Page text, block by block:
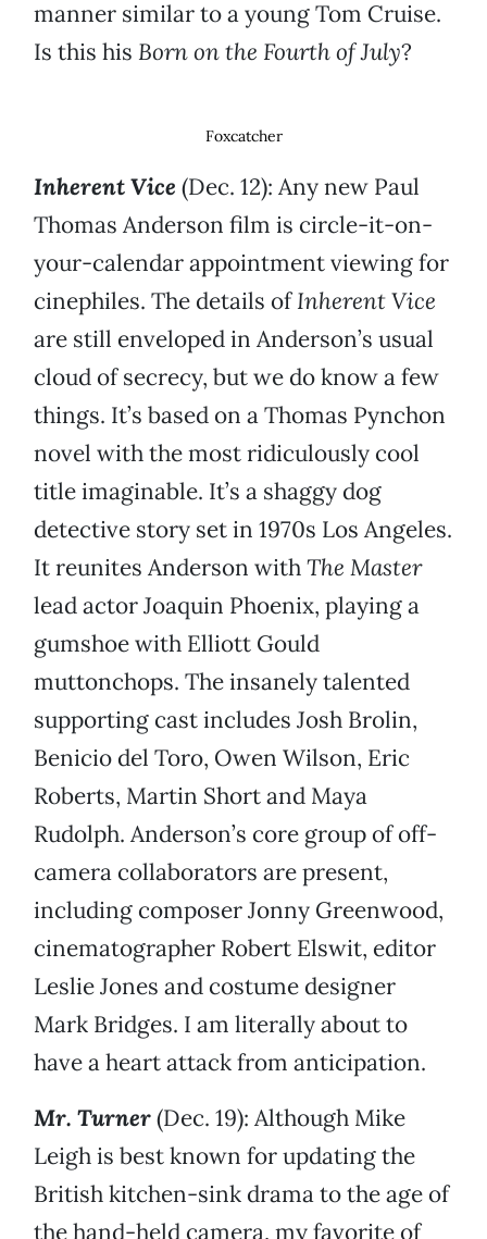
manner similar to a young Tom Cruise.
Is this his Born on the Fourth of July?
Foxcatcher
Inherent Vice (Dec. 12): Any new Paul
Thomas Anderson film is circle-it-on-
your-calendar appointment viewing for
cinephiles. The details ofInherent Vice
are still enveloped in Anderson’s usual
cloud of secrecy, but we do know a few
things. It’s based on a Thomas Pynchon
novel with the most ridiculously cool
title imaginable. It’s a shaggy dog
detective story set in 1970s Los Angeles.
It reunites Anderson withThe Master
lead actor Joaquin Phoenix, playing a
gumshoe with Elliott Gould
muttonchops. The insanely talented
supporting cast includes Josh Brolin,
Benicio del Toro, Owen Wilson, Eric
Roberts, Martin Short and Maya
Rudolph. Anderson’s core group of off-
camera collaborators are present,
including composer Jonny Greenwood,
cinematographer Robert Elswit, editor
Leslie Jones and costume designer
Mark Bridges. I am literally about to
have a heart attack from anticipation.
Mr. Turner(Dec. 19): Although Mike
Leigh is best known for updating the
British kitchen-sink drama to the age of
the hand-held camera, my favorite of